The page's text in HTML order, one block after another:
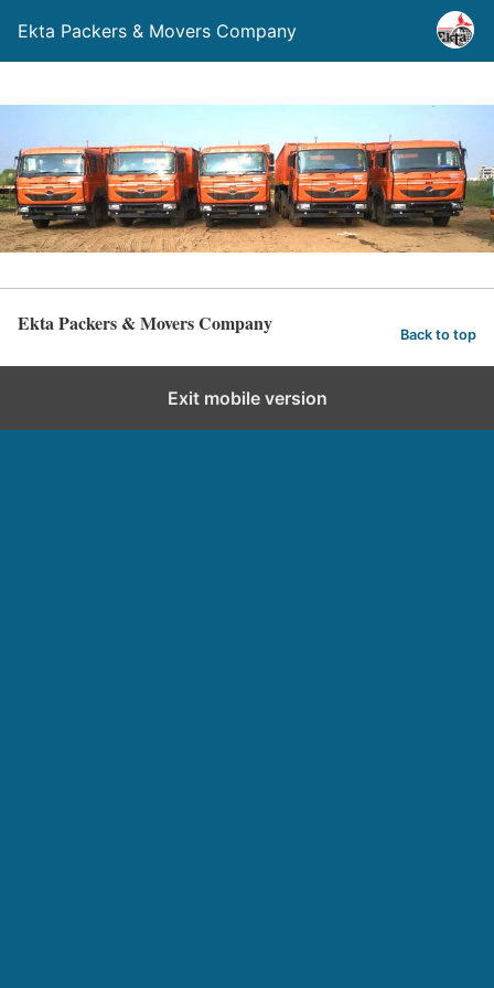
Ekta Packers & Movers Company
Ekta Packers & Movers Company Back to top
Exit mobile version